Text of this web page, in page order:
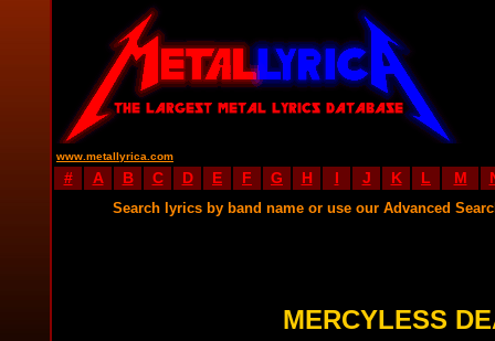
www.metallyrica.com
# A B C D E F G H I J K L M
Search lyrics by band name or use our Advanced
MERCYLESS